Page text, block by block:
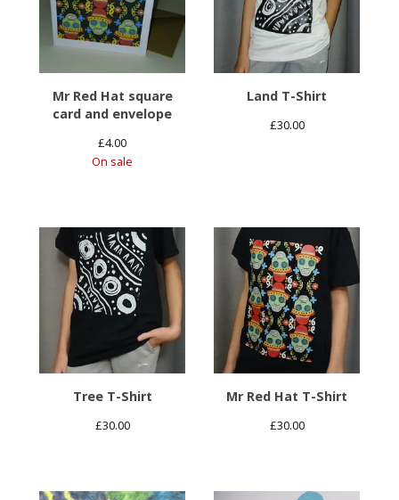
Mr Red Hat square
card and envelope
£4.00
On sale
Land T-Shirt
£30.00
Tree T-Shirt
£30.00
Mr Red Hat T-Shirt
£30.00